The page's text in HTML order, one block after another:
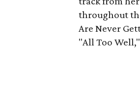
throughout
Are Never
"All Too